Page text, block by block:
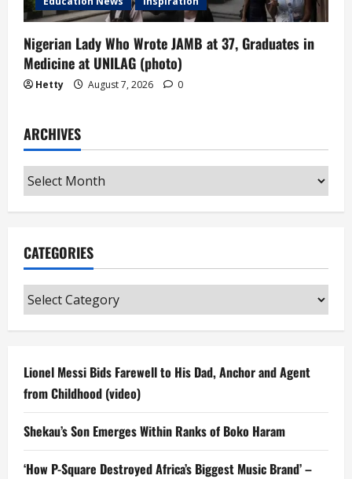
Nigerian Lady Who Wrote JAMB at 37, Graduates in
Medicine at UNILAG (photo)
Hetty August 7, 2026 0
ARCHIVES
Archives
CATEGORIES
Categories
Lionel Messi Bids Farewell to His Dad, Anchor and Agent
from Childhood (video)
Shekau’s Son Emerges Within Ranks of Boko Haram
‘How P-Square Destroyed Africa’s Biggest Music Brand’ –